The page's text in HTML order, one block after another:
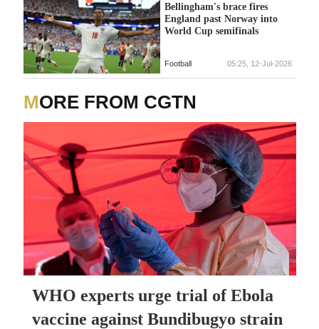
Bellingham's brace fires
England past Norway into
World Cup semifinals
Football 05:25, 12-Jul-2026
MORE FROM CGTN
WHO experts urge trial of Ebola
vaccine against Bundibugyo strain